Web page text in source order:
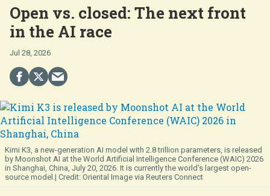
Open vs. closed: The next front
in the AI race
Jul 28, 2026
Kimi K3, a new-generation AI model with 2.8 trillion parameters, is released
by Moonshot AI at the World Artificial Intelligence Conference (WAIC) 2026
in Shanghai, China, July 20, 2026. It is currently the world's largest open-
source model.
Oriental Image via Reuters Connect